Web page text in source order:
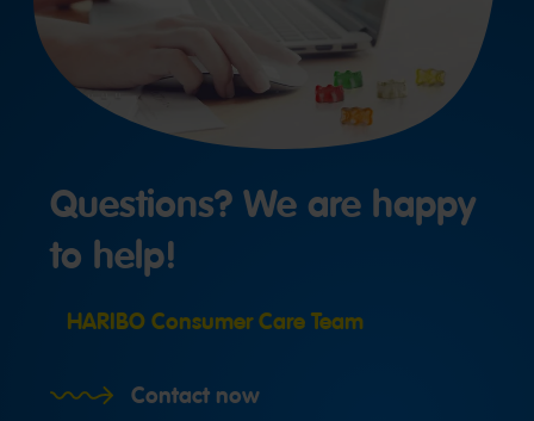
Questions? We are happy
to help!
HARIBO Consumer Care Team
Contact now